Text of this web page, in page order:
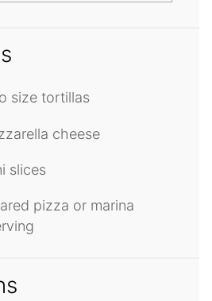
size tortillas
cheese
slices
pizza or marina